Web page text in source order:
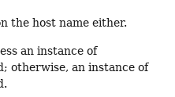
the host name either.
an instance of
otherwise, an instance of